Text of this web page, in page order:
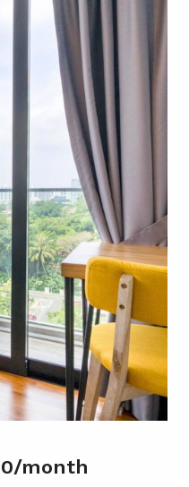
month